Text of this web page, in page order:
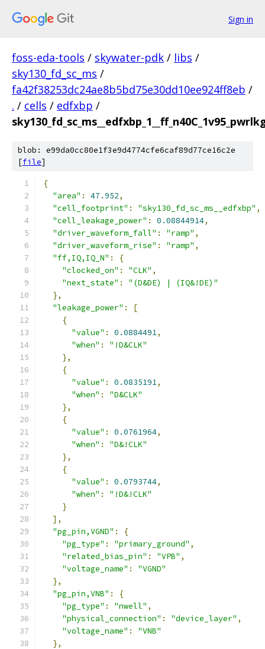
Sign in
foss-eda-tools / skywater-pdk / libs /
sky130_fd_sc_ms /
fa42f38253dc24ae8b5bd75e30dd10ee924ff8eb /
. / cells / edfxbp /
blob: e99da0cc80e1f3e9d4774cfe6caf89d77ce16c2e
[file]
{
"area" : 47.952,
"cell_footprint" : "sky130_fd_sc_ms__edfxbp" ,
"cell_leakage_power" : 0.08844914,
"driver_waveform_fall" : "ramp" ,
"driver_waveform_rise" : "ramp" ,
"ff,IQ,IQ_N" :
{
"clocked_on" : "CLK" ,
"next_state" :
"(D&DE) | (IQ&!DE)"
},
"leakage_power" :
[
{
"value" : 0.0884491,
"when" :
"!D&CLK"
},
{
"value" : 0.0835191,
"when" :
"D&CLK"
},
{
"value" : 0.0761964,
"when" :
"D&!CLK"
},
{
"value" : 0.0793744,
"when" :
"!D&!CLK"
}
],
"pg_pin,VGND" :
{
"pg_type" : "primary_ground" ,
"related_bias_pin" : "VPB" ,
"voltage_name" :
"VGND"
},
"pg_pin,VNB" :
{
"pg_type" : "nwell" ,
"physical_connection" : "device_layer" ,
"voltage_name" :
"VNB"
},